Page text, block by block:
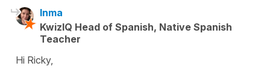
Inma
KwizIQ Head of Spanish, Native Spanish
Teacher
Hi Ricky,